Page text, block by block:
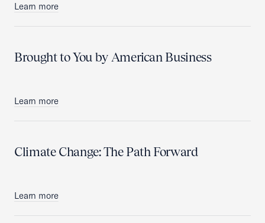
Learn more
Brought to You by American Business
Learn more
Climate Change: The Path Forward
Learn more